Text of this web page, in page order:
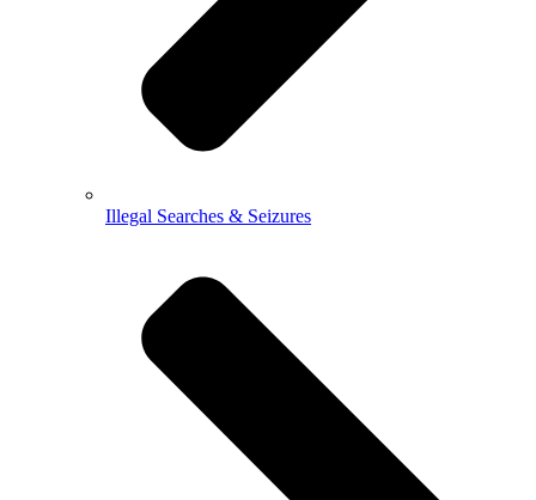
Illegal Searches & Seizures